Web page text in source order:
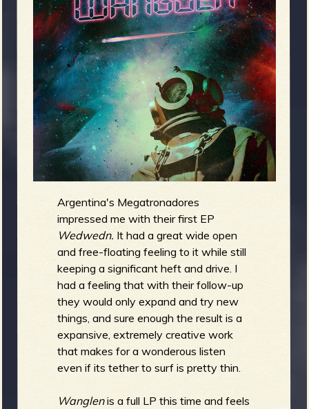
g
e
o
R
e
n
u
Argentina's Megatronadores
impressed me with their first EP
Wedwedn. It had a great wide open
and free-floating feeling to it while still
keeping a significant heft and drive. I
had a feeling that with their follow-up
they would only expand and try new
things, and sure enough the result is a
expansive, extremely creative work
that makes for a wonderous listen
even if its tether to surf is pretty thin.
Wanglenis a full LP this time and feels